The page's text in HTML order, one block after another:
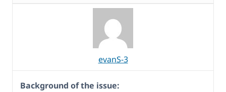
evanS-3
Background of the issue: